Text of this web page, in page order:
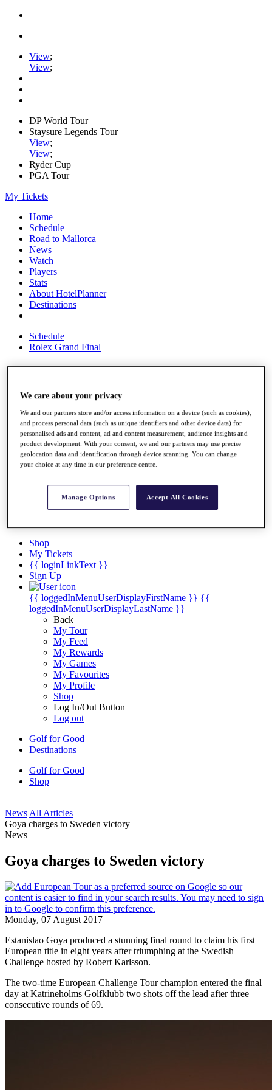
View;
View;
DP World Tour
Staysure Legends Tour
View;
View;
Ryder Cup
PGA Tour
My Tickets
Home
Schedule
Road to Mallorca
News
Watch
Players
Stats
About HotelPlanner
Destinations
Schedule
Rolex Grand Final
Overview
News
Past Champions
Overview
Articles
Videos
Exemption Categories
Shop
My Tickets
{{ loginLinkText }}
Sign Up
{{ loggedInMenuUserDisplayFirstName }} {{
loggedInMenuUserDisplayLastName }}
Back
My Tour
My Feed
My Rewards
My Games
My Favourites
My Profile
Shop
Log In/Out Button
Log out
Golf for Good
Destinations
Golf for Good
Shop
News All Articles
Goya charges to Sweden victory
News
Goya charges to Sweden victory
Monday, 07 August 2017
Estanislao Goya produced a stunning final round to claim his first
European title in eight years after triumphing at the Swedish
Challenge hosted by Robert Karlsson.
The two-time European Challenge Tour champion entered the final
day at Katrineholms Golfklubb two shots off the lead after three
consecutive rounds of 69.
We care about your privacy
We and our partners store and/or access information on a device (such as cookies),
and process personal data (such as unique identifiers and other device data) for
personalised ads and content, ad and content measurement, audience insights and
product development. With your consent, we and our partners may use precise
geolocation data and identification through device scanning. You can change
your choice at any time in our preference centre.
Manage Options Accept All Cookies